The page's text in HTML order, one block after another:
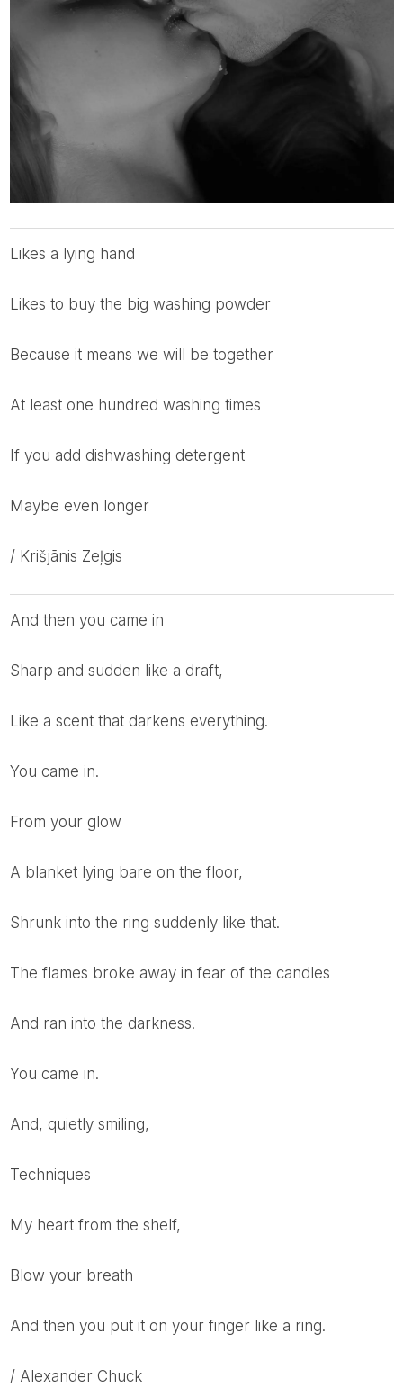
likes a lying hand
likes to buy the big washing powder
because it means we will be together
at least one hundred washing times
if you add dishwashing detergent
maybe even longer
/ Krišjānis Zeļgis
And then you came in
Sharp and sudden like a draft,
Like a scent that darkens everything.
You came in.
From your glow
A blanket lying bare on the floor,
Shrunk into the ring suddenly like that.
The flames broke away in fear of the candles
And ran into the darkness.
You came in.
And, quietly smiling,
Techniques
My heart from the shelf,
Blow your breath
And then you put it on your finger like a ring.
/ Alexander Chuck